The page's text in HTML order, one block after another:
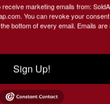
marketing emails from:
You can revoke your
bottom of every email. Emails
Sign Up!